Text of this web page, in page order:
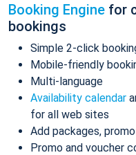
Booking Engine for
bookings
Simple 2-click
Mobile-friendly
Multi-language
Availability calendar
for all web sites
Add packages,
Promo and voucher